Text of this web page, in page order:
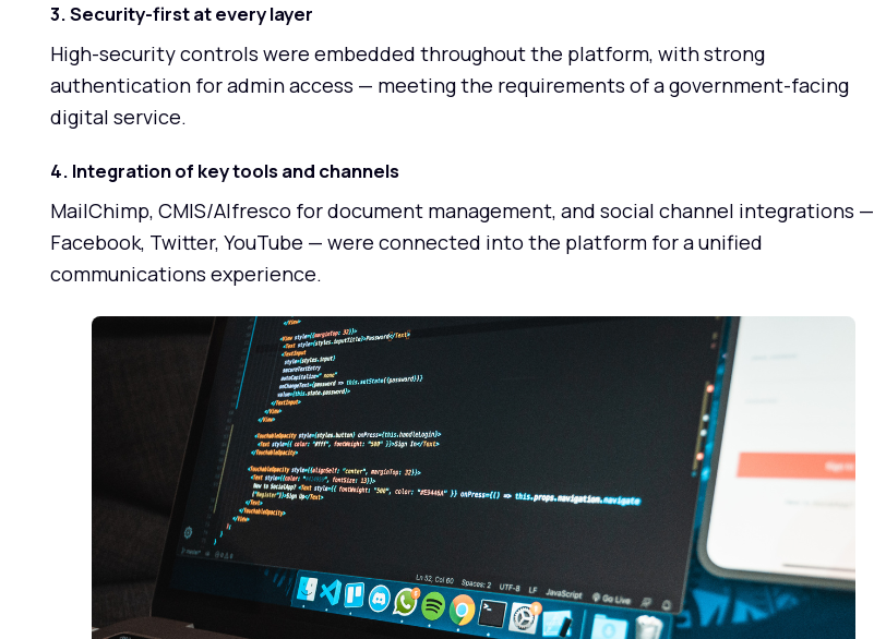
3. Security-first at every layer
High-security controls were embedded throughout the platform, with strong
authentication for admin access — meeting the requirements of a government-facing
digital service.
4. Integration of key tools and channels
MailChimp, CMIS/Alfresco for document management, and social channel integrations —
Facebook, Twitter, YouTube — were connected into the platform for a unified
communications experience.